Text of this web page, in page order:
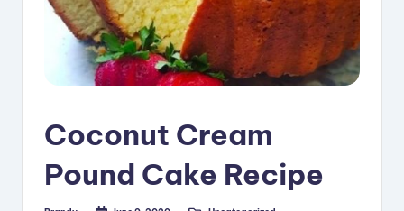
Coconut Cream
Pound Cake Recipe